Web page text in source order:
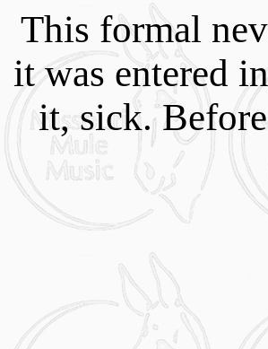
This formal
it was entered
it, sick.